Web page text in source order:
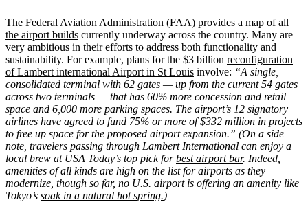
The Federal Aviation Administration (FAA) provides a map ofall
the airport builds currently underway across the country. Many are
very ambitious in their efforts to address both functionality and
sustainability. For example, plans for the $3 billion reconfiguration
of Lambert international Airport in St Louis involve: “A single,
consolidated terminal with 62 gates — up from the current 54 gates
across two terminals — that has 60% more concession and retail
space and 6,000 more parking spaces. The airport’s 12 signatory
airlines have agreed to fund 75% or more of $332 million in projects
to free up space for the proposed airport expansion.” (On a side
note, travelers passing through Lambert International can enjoy a
local brew at USA Today’s top pick forbest airport bar. Indeed,
amenities of all kinds are high on the list for airports as they
modernize, though so far, no U.S. airport is offering an amenity like
Tokyo’s soak in a natural hot spring.)